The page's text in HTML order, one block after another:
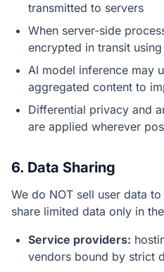
transmitted to servers
When server-side
encrypted in transit using
AI model inference may
aggregated content to
Differential privacy and
are applied wherever
6. Data Sharing
We do NOT sell user data
share limited data only in
Service providers:
vendors bound by strict